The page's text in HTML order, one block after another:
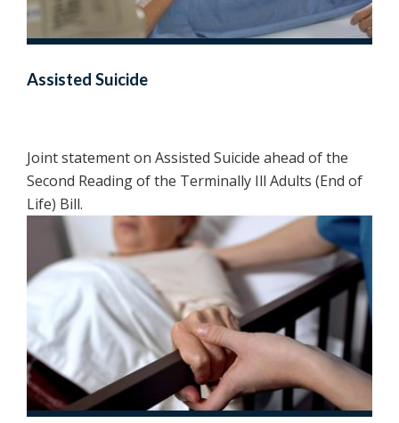
Assisted Suicide
Joint statement on Assisted Suicide ahead of the
Second Reading of the Terminally Ill Adults (End of
Life) Bill.